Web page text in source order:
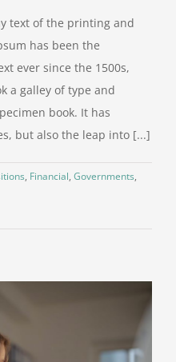
text of the printing and
has been the
ever since the 1500s,
a galley of type and
book. It has
but also the leap into [...]
, Financial, Governments,